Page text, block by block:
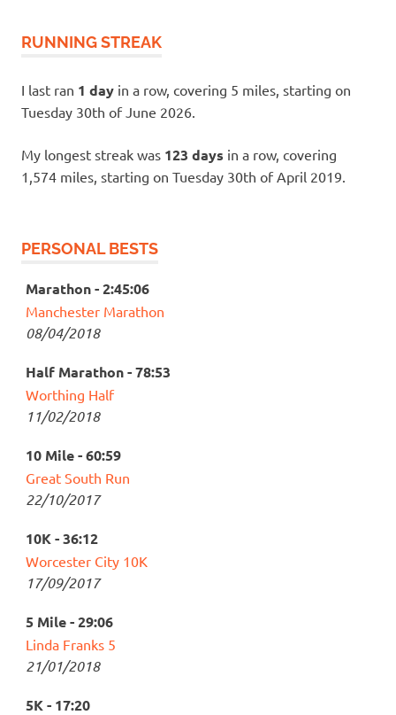
RUNNING STREAK
I last ran 1 day in a row, covering 5 miles, starting on
Tuesday 30th of June 2026.
My longest streak was 123 days in a row, covering
1,574 miles, starting on Tuesday 30th of April 2019.
PERSONAL BESTS
Marathon - 2:45:06
Manchester Marathon
08/04/2018
Half Marathon - 78:53
Worthing Half
11/02/2018
10 Mile - 60:59
Great South Run
22/10/2017
10K - 36:12
Worcester City 10K
17/09/2017
5 Mile - 29:06
Linda Franks 5
21/01/2018
5K - 17:20